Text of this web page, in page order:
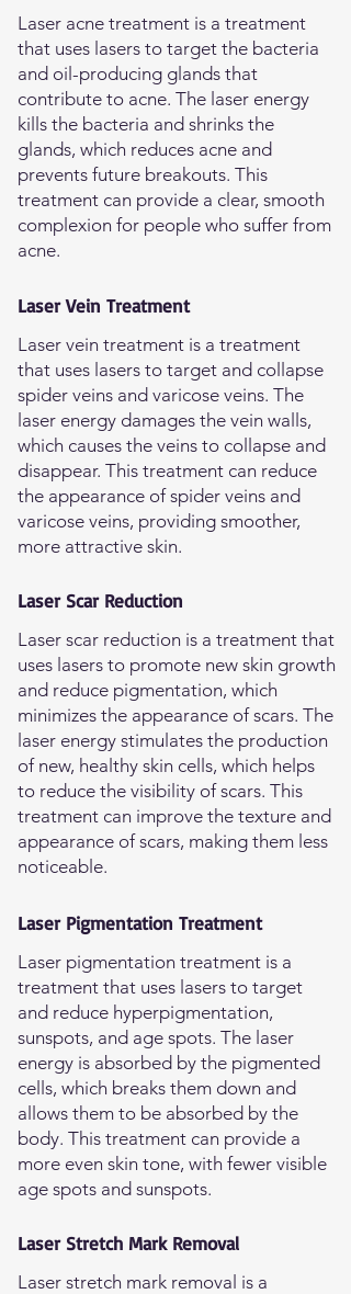
Laser acne treatment is a treatment
that uses lasers to target the bacteria
and oil-producing glands that
contribute to acne. The laser energy
kills the bacteria and shrinks the
glands, which reduces acne and
prevents future breakouts. This
treatment can provide a clear, smooth
complexion for people who suffer from
acne.
Laser Vein Treatment
Laser vein treatment is a treatment
that uses lasers to target and collapse
spider veins and varicose veins. The
laser energy damages the vein walls,
which causes the veins to collapse and
disappear. This treatment can reduce
the appearance of spider veins and
varicose veins, providing smoother,
more attractive skin.
Laser Scar Reduction
Laser scar reduction is a treatment that
uses lasers to promote new skin growth
and reduce pigmentation, which
minimizes the appearance of scars. The
laser energy stimulates the production
of new, healthy skin cells, which helps
to reduce the visibility of scars. This
treatment can improve the texture and
appearance of scars, making them less
noticeable.
Laser Pigmentation Treatment
Laser pigmentation treatment is a
treatment that uses lasers to target
and reduce hyperpigmentation,
sunspots, and age spots. The laser
energy is absorbed by the pigmented
cells, which breaks them down and
allows them to be absorbed by the
body. This treatment can provide a
more even skin tone, with fewer visible
age spots and sunspots.
Laser Stretch Mark Removal
Laser stretch mark removal is a